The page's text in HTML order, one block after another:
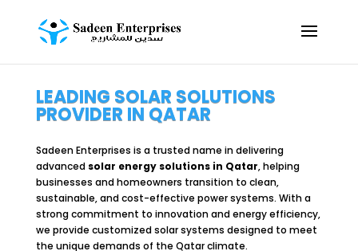
LEADING SOLAR SOLUTIONS
PROVIDER IN QATAR
Sadeen Enterprises is a trusted name in delivering
advanced solar energy solutions in Qatar, helping
businesses and homeowners transition to clean,
sustainable, and cost-effective power systems. With a
strong commitment to innovation and energy efficiency,
we provide customized solar systems designed to meet
the unique demands of the Qatar climate.